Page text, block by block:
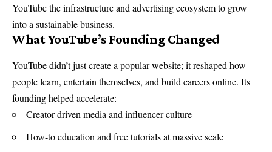
YouTube the infrastructure and advertising ecosystem to grow
into a sustainable business.
What YouTube’s Founding Changed
YouTube didn’t just create a popular website; it reshaped how
people learn, entertain themselves, and build careers online. Its
founding helped accelerate:
Creator-driven media and influencer culture
How-to education and free tutorials at massive scale